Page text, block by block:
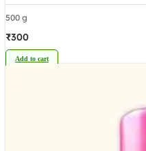
500 g
₹300
Add to cart